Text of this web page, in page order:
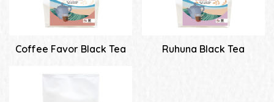
Coffee Favor Black Tea Ruhuna Black Tea